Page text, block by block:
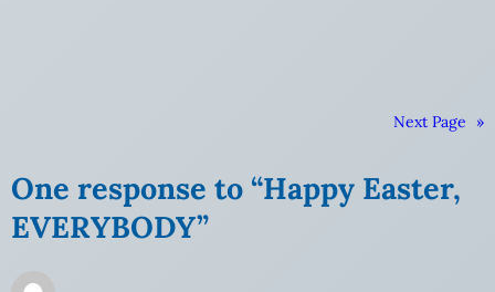
Next Page »
One response to “Happy Easter,
EVERYBODY”